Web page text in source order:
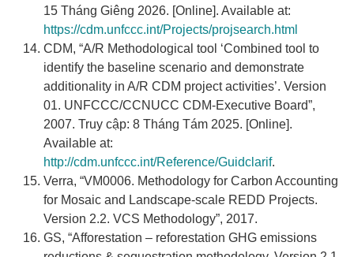
15 Tháng Giêng 2026. [Online]. Available at:
https://cdm.unfccc.int/Projects/projsearch.html
CDM, “A/R Methodological tool ‘Combined tool to
identify the baseline scenario and demonstrate
additionality in A/R CDM project activities’. Version
01. UNFCCC/CCNUCC CDM-Executive Board”,
2007. Truy cập: 8 Tháng Tám 2025. [Online].
Available at:
http://cdm.unfccc.int/Reference/Guidclarif.
Verra, “VM0006. Methodology for Carbon Accounting
for Mosaic and Landscape-scale REDD Projects.
Version 2.2. VCS Methodology”, 2017.
GS, “Afforestation – reforestation GHG emissions